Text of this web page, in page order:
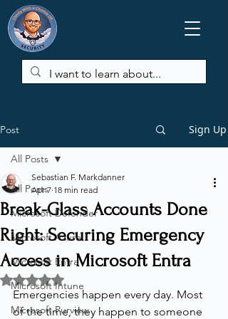
Post Sign Up
All Posts
Microsoft Defender
Microsoft Azure
Microsoft Entra
Microsoft Intune
Microsoft Purview
All Posts
Break-Glass Accounts Done
Right: Securing Emergency
Access in Microsoft Entra
Sebastian F. Markdanner
Apr 7 18 min read
Rated NaN out of 5 stars.
Emergencies happen every day. Most
of the time, they happen to someone